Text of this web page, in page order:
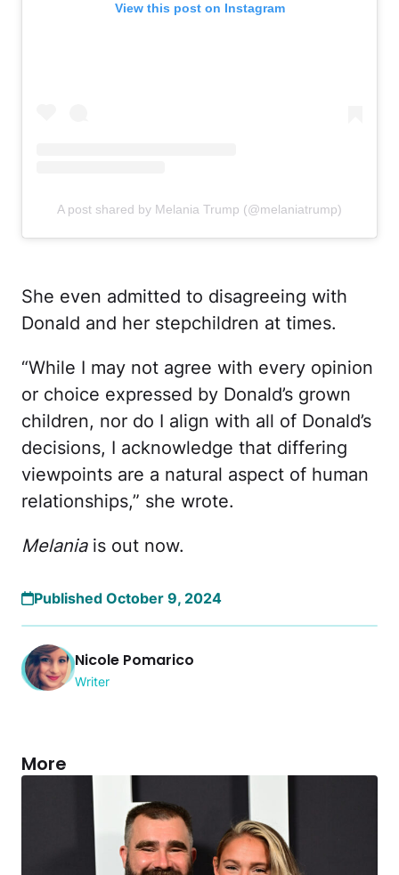
View this post on Instagram
A post shared by Melania Trump (@melaniatrump)
She even admitted to disagreeing with
Donald and her stepchildren at times.
“While I may not agree with every opinion
or choice expressed by Donald’s grown
children, nor do I align with all of Donald’s
decisions, I acknowledge that differing
viewpoints are a natural aspect of human
relationships,” she wrote.
Melaniais out now.
Published October 9, 2024
Nicole Pomarico
Writer
More